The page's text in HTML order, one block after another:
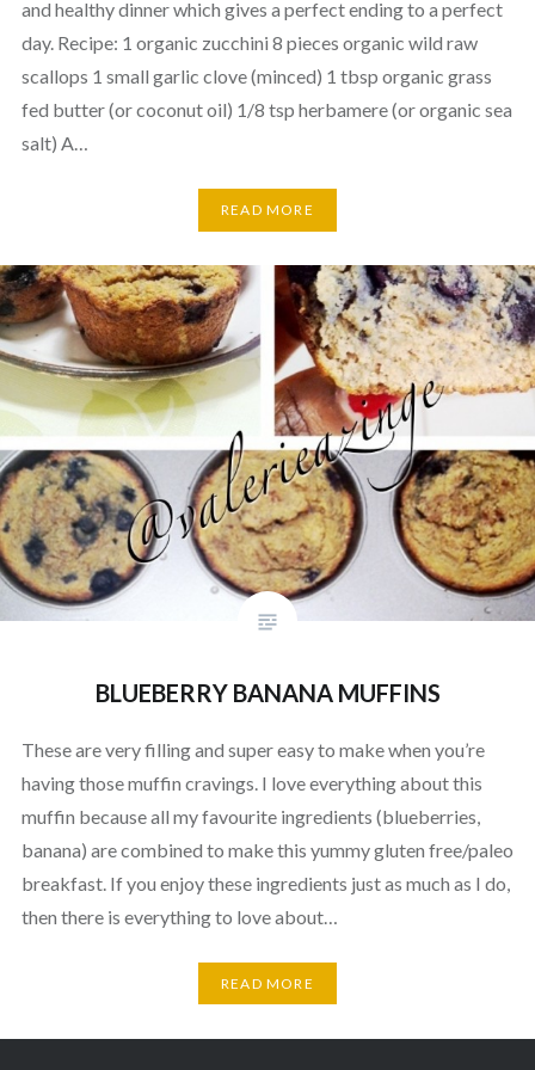
and healthy dinner which gives a perfect ending to a perfect
day. Recipe: 1 organic zucchini 8 pieces organic wild raw
scallops 1 small garlic clove (minced) 1 tbsp organic grass
fed butter (or coconut oil) 1/8 tsp herbamere (or organic sea
salt) A…
READ MORE
BLUEBERRY BANANA MUFFINS
These are very filling and super easy to make when you’re
having those muffin cravings. I love everything about this
muffin because all my favourite ingredients (blueberries,
banana) are combined to make this yummy gluten free/paleo
breakfast. If you enjoy these ingredients just as much as I do,
then there is everything to love about…
READ MORE